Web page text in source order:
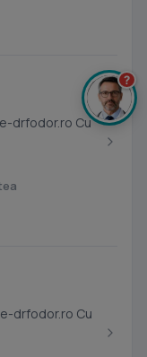
drfodor.ro Cu
drfodor.ro Cu
?